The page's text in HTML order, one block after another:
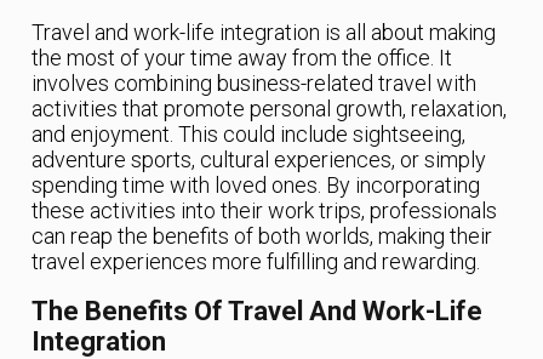
Travel and work-life integration is all about making
the most of your time away from the office. It
involves combining business-related travel with
activities that promote personal growth, relaxation,
and enjoyment. This could include sightseeing,
adventure sports, cultural experiences, or simply
spending time with loved ones. By incorporating
these activities into their work trips, professionals
can reap the benefits of both worlds, making their
travel experiences more fulfilling and rewarding.
The Benefits Of Travel And Work-Life
Integration